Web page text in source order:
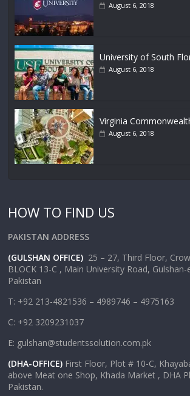
August 6, 2018
University of South
August 6, 2018
Virginia
August 6, 2018
HOW TO FIND US
PAKISTAN ADDRESS
(GULSHAN OFFICE) 25 – 27, Third Floor,
BLOCK 13-C , Main University Road,
Pakistan
T: +92 213-4821536 – 4989746 – 4975163
C: +92 3209231037
E: gulshan@studentssolution.com.pk
(DHA-OFFICE) First Floor, Plot # 10-C,
above Meat one Shop, Khada Market , DHA
Pakistan.